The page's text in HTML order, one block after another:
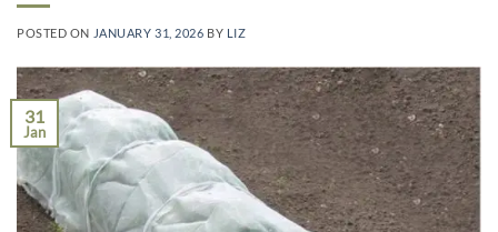
POSTED ON JANUARY 31, 2026 BY LIZ
31
Jan